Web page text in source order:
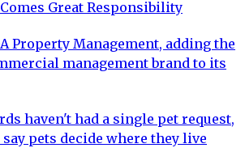
Great Responsibility
Property Management, adding the
management brand to its
haven't had a single pet request,
pets decide where they live